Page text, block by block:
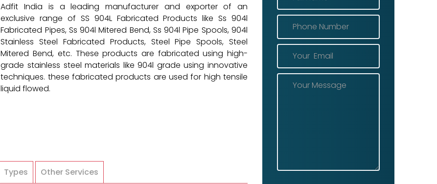
4.33
out
of 5
based
on
customer
ratings
Adfit India is a leading manufacturer and exporter of an
exclusive range of SS 904L Fabricated Products like Ss 904l
Fabricated Pipes, Ss 904l Mitered Bend, Ss 904l Pipe Spools, 904l
Stainless Steel Fabricated Products, Steel Pipe Spools, Steel
Mitered Bend, etc. These products are fabricated using high-
grade stainless steel materials like 904l grade using innovative
techniques. these fabricated products are used for high tensile
liquid flowed.
Types Other Services